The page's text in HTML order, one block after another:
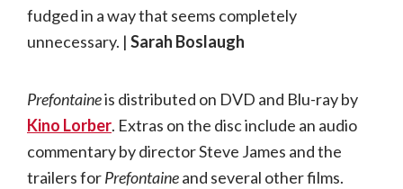
fudged in a way that seems completely
unnecessary. | Sarah Boslaugh
Prefontaineis distributed on DVD and Blu-ray by
Kino Lorber. Extras on the disc include an audio
commentary by director Steve James and the
trailers forPrefontaineand several other films.